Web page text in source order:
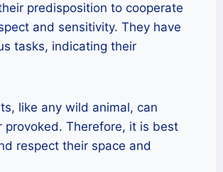
predisposition to cooperate
and sensitivity. They have
tasks, indicating their
like any wild animal, can
Therefore, it is best
respect their space and